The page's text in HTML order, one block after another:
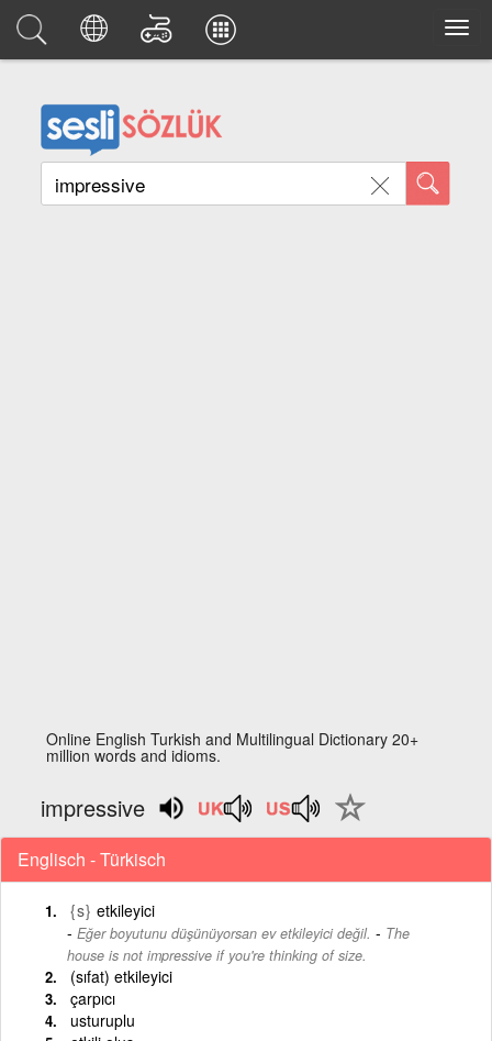
Online English Turkish and Multilingual Dictionary 20+
million words and idioms.
impressive
Englisch - Türkisch
{s} etkileyici
Eğer boyutunu düşünüyorsan ev etkileyici değil. - The
house is not impressive if you're thinking of size.
(sıfat) etkileyici
çarpıcı
usturuplu